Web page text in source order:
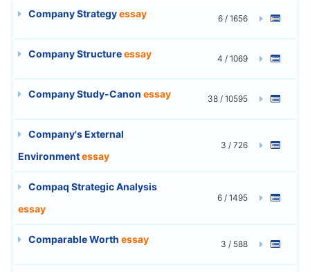
Company Strategyessay 6 / 1656
Company Structureessay 4 / 1069
Company Study-Canon essay 38 / 10595
Company's External
Environmentessay
3 / 726
Compaq Strategic Analysis
essay
6 / 1495
Comparable Worth essay 3 / 588